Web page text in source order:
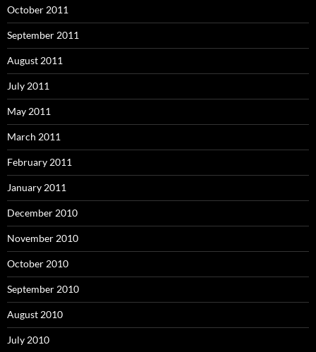
October 2011
September 2011
August 2011
July 2011
May 2011
March 2011
February 2011
January 2011
December 2010
November 2010
October 2010
September 2010
August 2010
July 2010